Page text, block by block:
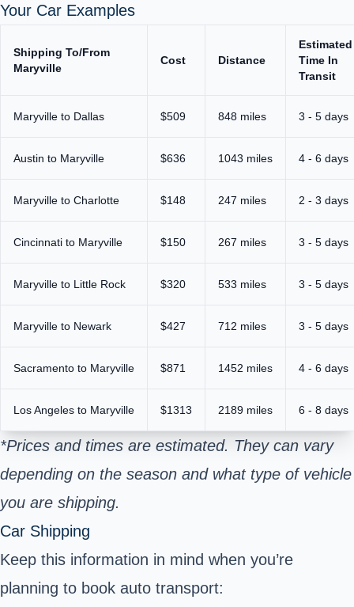
Your Car Examples
Shipping To/From
Maryville
Cost Distance
Estimated
Time In
Transit
Maryville to Dallas $509 848 miles 3 - 5 days
Austin to Maryville $636 1043 miles 4 - 6 days
Maryville to Charlotte $148 247 miles 2 - 3 days
Cincinnati to Maryville $150 267 miles 3 - 5 days
Maryville to Little Rock $320 533 miles 3 - 5 days
Maryville to Newark $427 712 miles 3 - 5 days
Sacramento to Maryville $871 1452 miles 4 - 6 days
Los Angeles to Maryville $1313 2189 miles 6 - 8 days
*Prices and times are estimated. They can vary
depending on the season and what type of vehicle
you are shipping.
Car Shipping
Keep this information in mind when you’re
planning to book auto transport: